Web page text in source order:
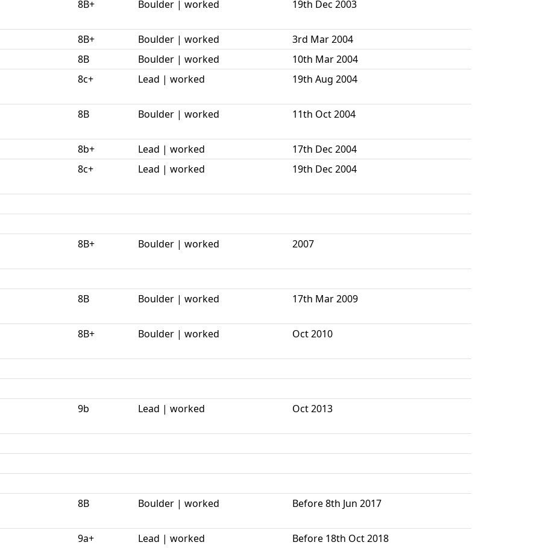
8B+ Boulder | worked 19th Dec 2003
8B+ Boulder | worked
3rd Mar 2004
8B Boulder | worked
10th Mar 2004
8c+ Lead | worked 19th Aug 2004
8B Boulder | worked 11th Oct 2004
8b+ Lead | worked
17th Dec 2004
8c+ Lead | worked 19th Dec 2004
8B+ Boulder | worked 2007
8B Boulder | worked 17th Mar 2009
8B+ Boulder | worked Oct 2010
9b Lead | worked Oct 2013
8B Boulder | worked Before 8th Jun 2017
9a+ Lead | worked Before 18th Oct 2018